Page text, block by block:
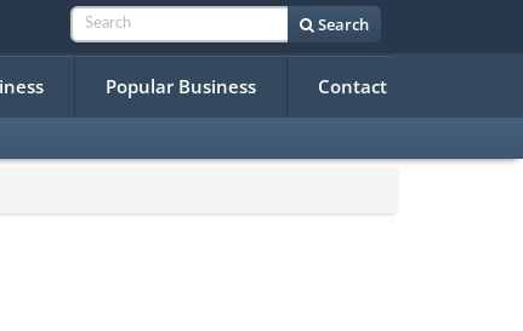
Search
Popular Business Contact